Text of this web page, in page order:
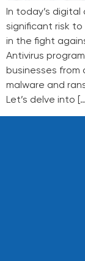
In today’s
significant risk to
in the fight
Antivirus
businesses
malware and
Let’s delve into […]